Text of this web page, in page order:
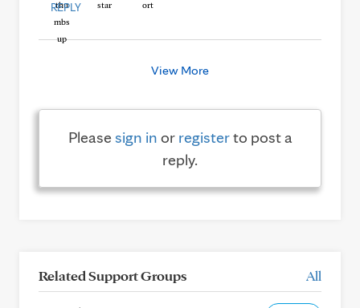
REPLY
View More
Pleasesign in or registerto post a
reply.
Related Support Groups All